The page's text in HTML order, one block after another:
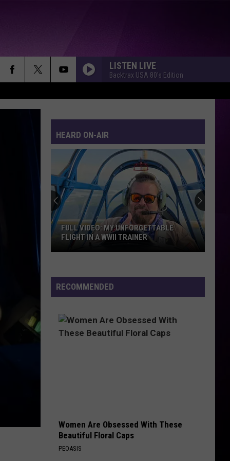
LISTEN LIVE
Backtrax USA 80's Edition
HEARD ON-AIR
Video:
My
Flight
FULL VIDEO: MY UNFORGETTABLE
FLIGHT IN A WWII TRAINER
RECOMMENDED
Women Are Obsessed With These
Beautiful Floral Caps
PEOASIS